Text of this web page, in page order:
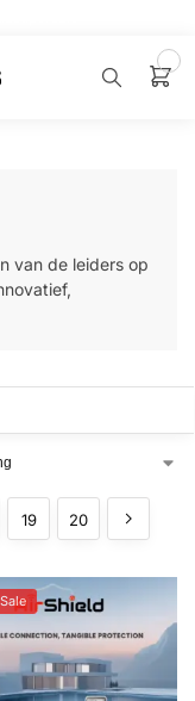
van de leiders op
19 20